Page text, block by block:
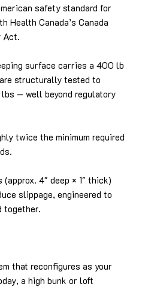
safety standard for
Health Canada’s Canada
Act.
surface carries a 400 lb
structurally tested to
— well beyond regulatory
twice the minimum required
4″ deep × 1″ thick)
slippage, engineered to
together.
that reconfigures as your
a high bunk or loft